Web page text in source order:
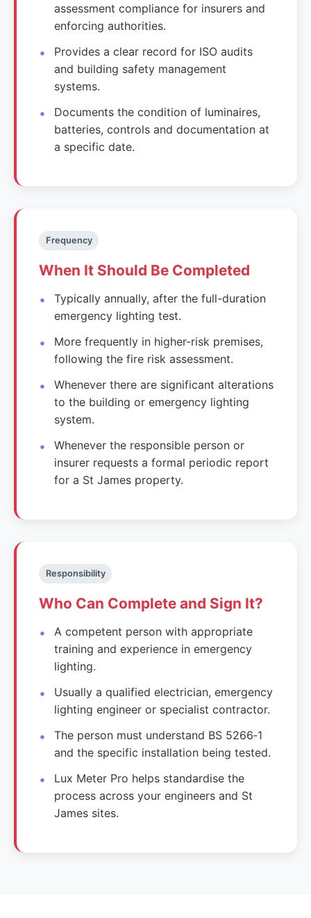
assessment compliance for insurers and
enforcing authorities.
Provides a clear record for ISO audits
and building safety management
systems.
Documents the condition of luminaires,
batteries, controls and documentation at
a specific date.
Frequency
When It Should Be Completed
Typically annually, after the full-duration
emergency lighting test.
More frequently in higher-risk premises,
following the fire risk assessment.
Whenever there are significant alterations
to the building or emergency lighting
system.
Whenever the responsible person or
insurer requests a formal periodic report
for a St James property.
Responsibility
Who Can Complete and Sign It?
A competent person with appropriate
training and experience in emergency
lighting.
Usually a qualified electrician, emergency
lighting engineer or specialist contractor.
The person must understand BS 5266‑1
and the specific installation being tested.
Lux Meter Pro helps standardise the
process across your engineers and St
James sites.